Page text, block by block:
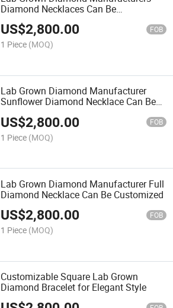
Diamond Necklaces Can Be
Customized
US$2,800.00 FOB
1 Piece (MOQ)
Lab Grown Diamond Manufacturer
Sunflower Diamond Necklace Can Be
US$2,800.00 FOB
1 Piece (MOQ)
Lab Grown Diamond Manufacturer Full
Diamond Necklace Can Be Customized
US$2,800.00 FOB
1 Piece (MOQ)
Customizable Square Lab Grown
Diamond Bracelet for Elegant Style